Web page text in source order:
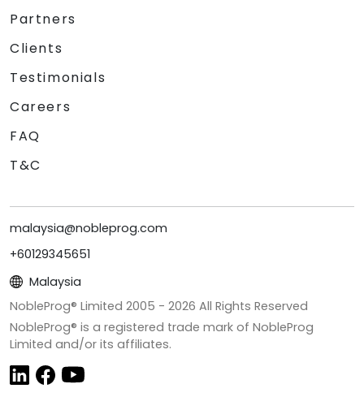
Partners
Clients
Testimonials
Careers
FAQ
T&C
malaysia@nobleprog.com
+60129345651
Malaysia
NobleProg® Limited 2005 - 2026 All Rights Reserved
NobleProg® is a registered trade mark of NobleProg
Limited and/or its affiliates.